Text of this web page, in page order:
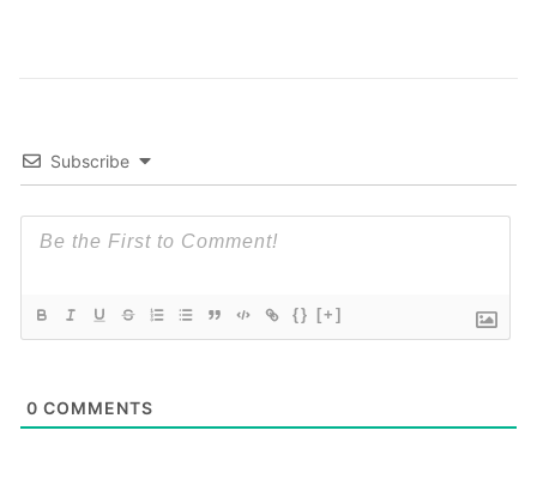
Subscribe
{} [+]
0 COMMENTS